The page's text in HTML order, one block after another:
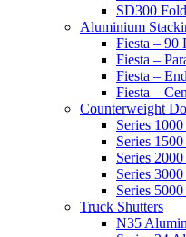
SD300
Aluminium
Fiesta – 90
Fiesta –
Fiesta –
Fiesta –
Counterweight
Series
Series
Series
Series
Series
Truck Shutters
N35